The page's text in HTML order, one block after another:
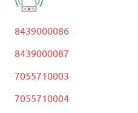
8439000086
8439000087
7055710003
7055710004